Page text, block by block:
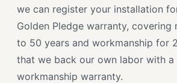
we can register your installation
Golden Pledge warranty, covering
to 50 years and workmanship for
that we back our own labor with a
workmanship warranty.